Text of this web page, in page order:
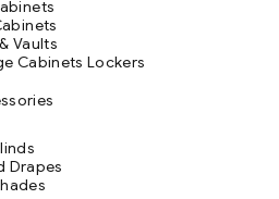
Vaults
Cabinets Lockers
Drapes